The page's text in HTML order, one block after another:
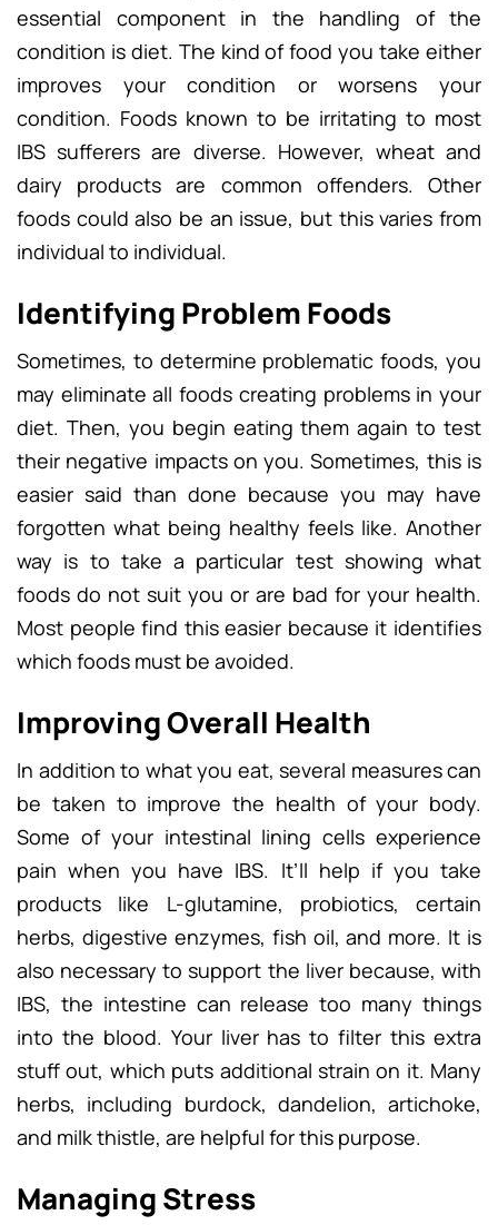
essential component in the handling of the
condition is diet. The kind of food you take either
improves your condition or worsens your
condition. Foods known to be irritating to most
IBS sufferers are diverse. However, wheat and
dairy products are common offenders. Other
foods could also be an issue, but this varies from
individual to individual.
Identifying Problem Foods
Sometimes, to determine problematic foods, you
may eliminate all foods creating problems in your
diet. Then, you begin eating them again to test
their negative impacts on you. Sometimes, this is
easier said than done because you may have
forgotten what being healthy feels like. Another
way is to take a particular test showing what
foods do not suit you or are bad for your health.
Most people find this easier because it identifies
which foods must be avoided.
Improving Overall Health
In addition to what you eat, several measures can
be taken to improve the health of your body.
Some of your intestinal lining cells experience
pain when you have IBS. It’ll help if you take
products like L-glutamine, probiotics, certain
herbs, digestive enzymes, fish oil, and more. It is
also necessary to support the liver because, with
IBS, the intestine can release too many things
into the blood. Your liver has to filter this extra
stuff out, which puts additional strain on it. Many
herbs, including burdock, dandelion, artichoke,
and milk thistle, are helpful for this purpose.
Managing Stress